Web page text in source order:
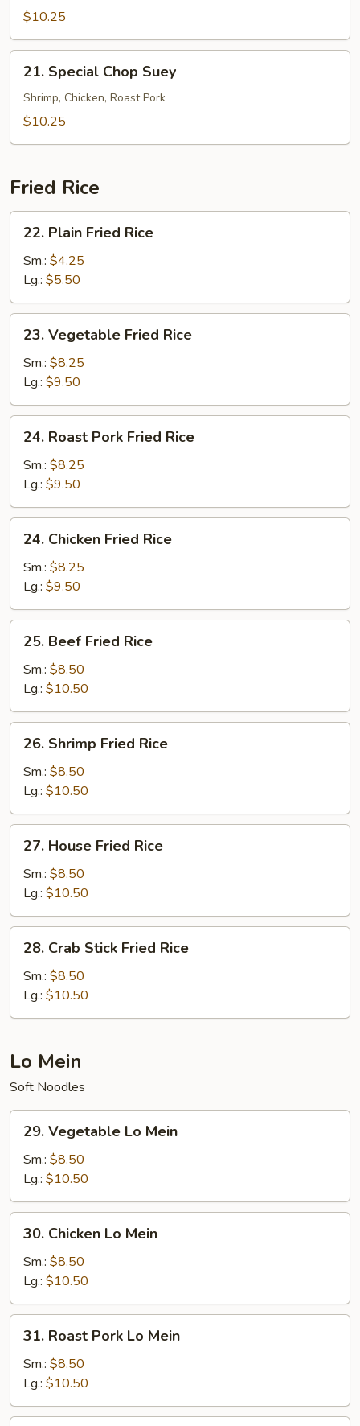
$10.25
Special
Chop
Suey
21. Special Chop Suey
Shrimp, Chicken, Roast Pork
$10.25
Fried Rice
Plain
Fried
Rice
22. Plain Fried Rice
Sm.: $4.25
Lg.: $5.50
Vegetable
Fried
Rice
23. Vegetable Fried Rice
Sm.: $8.25
Lg.: $9.50
Roast
Pork
Fried
Rice
24. Roast Pork Fried Rice
Sm.: $8.25
Lg.: $9.50
Chicken
Fried
Rice
24. Chicken Fried Rice
Sm.: $8.25
Lg.: $9.50
Beef
Fried
Rice
25. Beef Fried Rice
Sm.: $8.50
Lg.: $10.50
Shrimp
Fried
Rice
26. Shrimp Fried Rice
Sm.: $8.50
Lg.: $10.50
House
Fried
Rice
27. House Fried Rice
Sm.: $8.50
Lg.: $10.50
Crab
Stick
Fried
Rice
28. Crab Stick Fried Rice
Sm.: $8.50
Lg.: $10.50
Lo Mein
Soft Noodles
Vegetable
Lo
Mein
29. Vegetable Lo Mein
Sm.: $8.50
Lg.: $10.50
Chicken
Lo
Mein
30. Chicken Lo Mein
Sm.: $8.50
Lg.: $10.50
Roast
Pork
Mein
31. Roast Pork Lo Mein
Sm.: $8.50
Lg.: $10.50